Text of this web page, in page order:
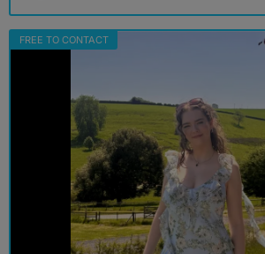
FREE TO CONTACT